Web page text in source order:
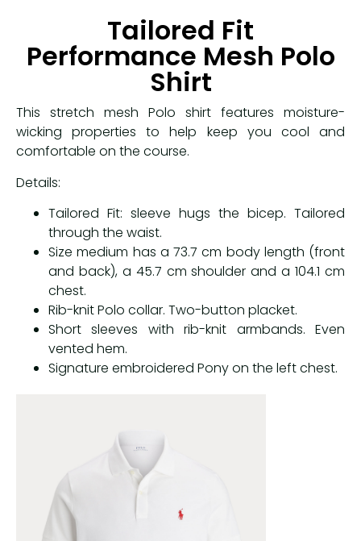
Tailored Fit
Performance Mesh Polo
Shirt
This stretch mesh Polo shirt features moisture-
wicking properties to help keep you cool and
comfortable on the course.
Details:
Tailored Fit: sleeve hugs the bicep. Tailored
through the waist.
Size medium has a 73.7 cm body length (front
and back), a 45.7 cm shoulder and a 104.1 cm
chest.
Rib-knit Polo collar. Two-button placket.
Short sleeves with rib-knit armbands. Even
vented hem.
Signature embroidered Pony on the left chest.